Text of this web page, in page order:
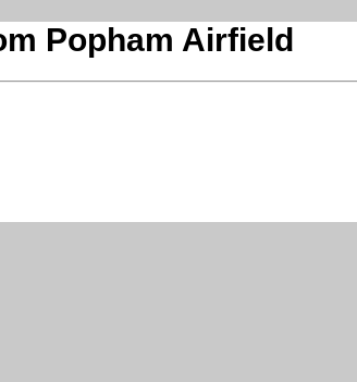
Popham Airfield